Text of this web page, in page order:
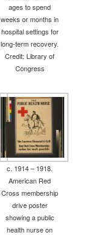
ages to spend
weeks or months in
hospital settings for
long-term recovery.
Credit: Library of
Congress
c. 1914 – 1918.
American Red
Cross membership
drive poster
showing a public
health nurse on